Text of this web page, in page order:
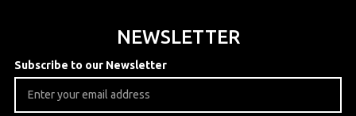
NEWSLETTER
Subscribe to our Newsletter